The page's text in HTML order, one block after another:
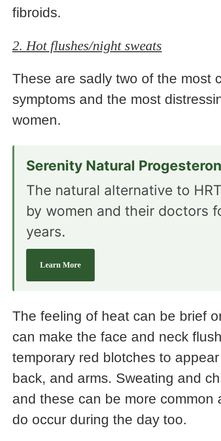
fibroids.
2. Hot flushes/night sweats
These are sadly two of the most
symptoms and the most
women.
Serenity Natural
The natural alternative to
by women and their doctors
years.
Learn More
The feeling of heat can be brief
can make the face and neck
temporary red blotches to
back, and arms. Sweating and
and these can be more common
do occur during the day too.